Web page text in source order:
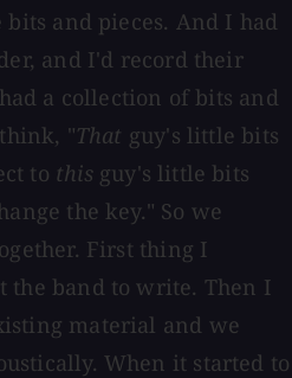
and pieces. And I had
and I'd record their
a collection of bits and
"That guy's little bits
to thisguy's little bits
the key." So we
First thing I
the band to write. Then I
material and we
When it started to